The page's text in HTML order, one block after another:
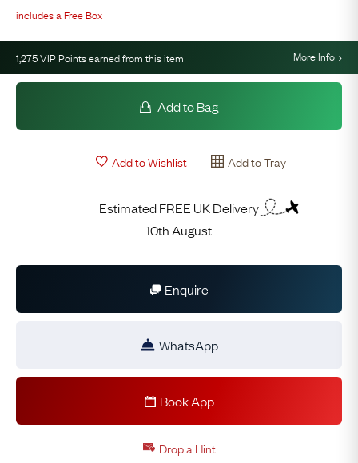
includes a Free Box
1,275VIP Points earned from this item More Info
Add to Bag
Add to Wishlist Add to Tray
Estimated FREE UK Delivery
10th August
Enquire
WhatsApp
Book App
Drop a Hint